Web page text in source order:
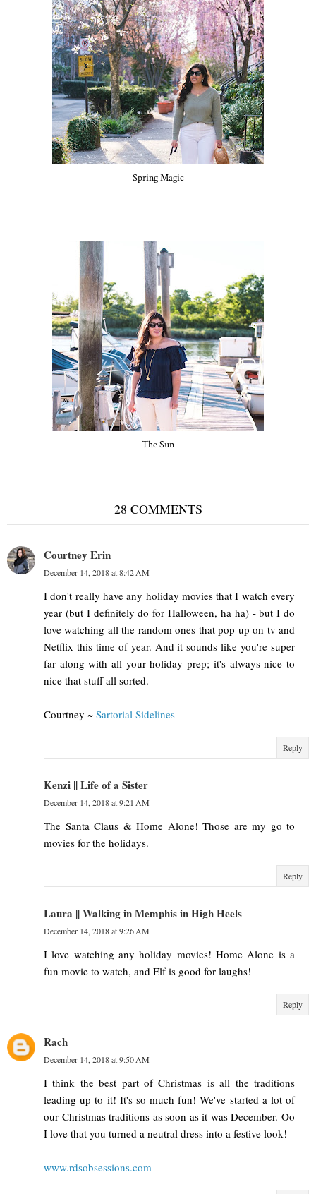
Spring Magic
The Sun
28 COMMENTS
Courtney Erin
December 14, 2018 at 8:42 AM
I don't really have any holiday movies that I watch every
year (but I definitely do for Halloween, ha ha) - but I do
love watching all the random ones that pop up on tv and
Netflix this time of year. And it sounds like you're super
far along with all your holiday prep; it's always nice to
nice that stuff all sorted.
Courtney ~ Sartorial Sidelines
Reply
Kenzi || Life of a Sister
December 14, 2018 at 9:21 AM
The Santa Claus & Home Alone! Those are my go to
movies for the holidays.
Reply
Laura || Walking in Memphis in High Heels
December 14, 2018 at 9:26 AM
I love watching any holiday movies! Home Alone is a
fun movie to watch, and Elf is good for laughs!
Reply
Rach
December 14, 2018 at 9:50 AM
I think the best part of Christmas is all the traditions
leading up to it! It's so much fun! We've started a lot of
our Christmas traditions as soon as it was December. Oo
I love that you turned a neutral dress into a festive look!
www.rdsobsessions.com